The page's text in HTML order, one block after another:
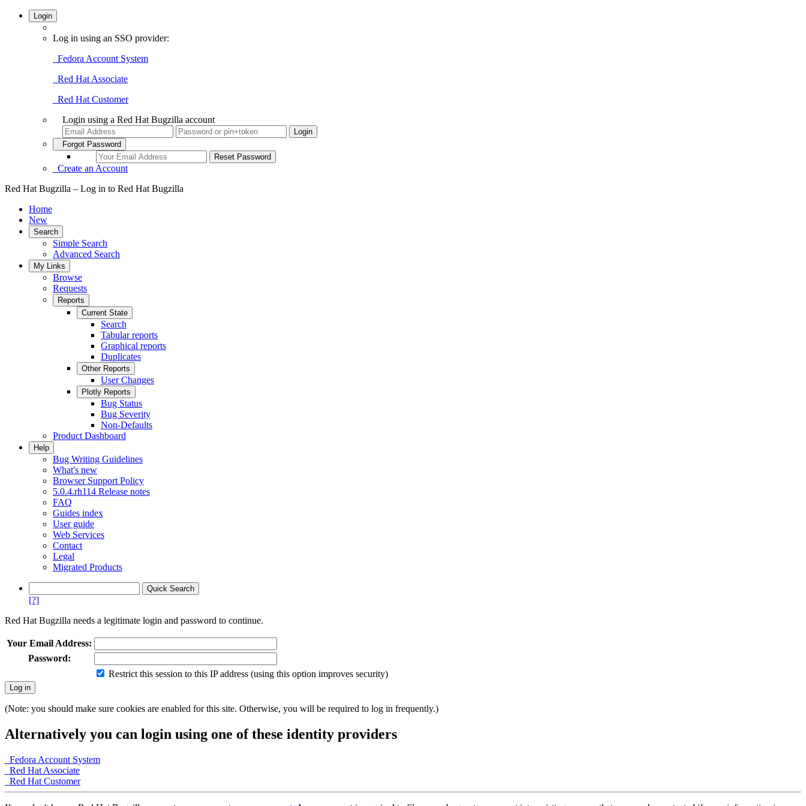
Login
Log in using an SSO provider:
Fedora Account System
Red Hat Associate
Red Hat Customer
Login using a Red Hat Bugzilla account
Forgot Password
Create an Account
Red Hat Bugzilla – Log in to Red Hat Bugzilla
Home
New
Search
Simple Search
Advanced Search
My Links
Browse
Requests
Reports
Current State
Search
Tabular reports
Graphical reports
Duplicates
Other Reports
User Changes
Plotly Reports
Bug Status
Bug Severity
Non-Defaults
Product Dashboard
Help
Bug Writing Guidelines
What's new
Browser Support Policy
5.0.4.rh114 Release notes
FAQ
Guides index
User guide
Web Services
Contact
Legal
Migrated Products
[?]
Red Hat Bugzilla needs a legitimate login and password to continue.
Your Email Address:
Password:
Restrict this session to this IP address (using this option improves security)
(Note: you should make sure cookies are enabled for this site. Otherwise, you will be required to log in frequently.)
Alternatively you can login using one of these identity providers
Fedora Account System
Red Hat Associate
Red Hat Customer